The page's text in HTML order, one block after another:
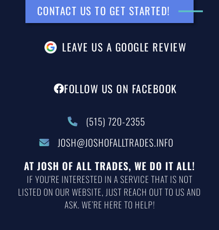
CONTACT US TO GET STARTED!
LEAVE US A GOOGLE REVIEW
FOLLOW US ON FACEBOOK
(515) 720-2355
JOSH@JOSHOFALLTRADES.INFO
AT JOSH OF ALL TRADES, WE DO IT ALL!
IF YOU’RE INTERESTED IN A SERVICE THAT IS NOT
LISTED ON OUR WEBSITE, JUST REACH OUT TO US AND
ASK. WE’RE HERE TO HELP!